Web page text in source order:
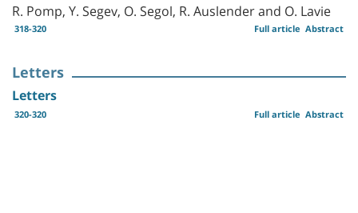
R. Pomp, Y. Segev, O. Segol, R. Auslender and O. Lavie
318-320 Abstract
Full article
Letters
Letters
320-320 Abstract
Full article